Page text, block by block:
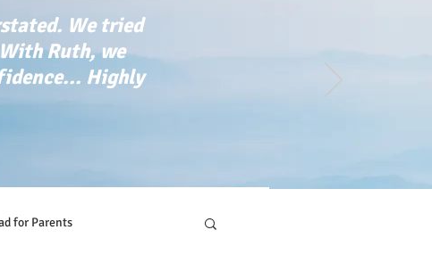
We tried
Ruth, we
Highly
for Parents